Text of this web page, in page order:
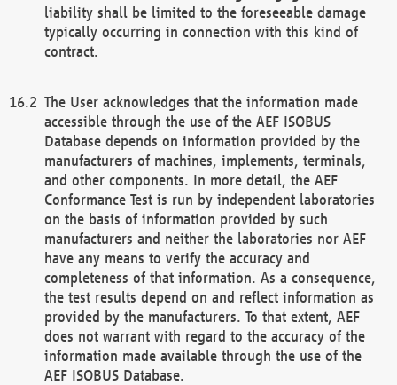
liability shall be limited to the foreseeable damage
typically occurring in connection with this kind of
contract.
The User acknowledges that the information made
accessible through the use of the AEF ISOBUS
Database depends on information provided by the
manufacturers of machines, implements, terminals,
and other components. In more detail, the AEF
Conformance Test is run by independent laboratories
on the basis of information provided by such
manufacturers and neither the laboratories nor AEF
have any means to verify the accuracy and
completeness of that information. As a consequence,
the test results depend on and reflect information as
provided by the manufacturers. To that extent, AEF
does not warrant with regard to the accuracy of the
information made available through the use of the
AEF ISOBUS Database.